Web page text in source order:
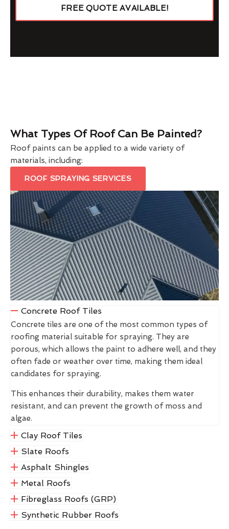
FREE QUOTE AVAILABLE!
What Types Of Roof Can Be Painted?
Roof paints can be applied to a wide variety of
materials, including:
ROOF SPRAYING SERVICES
Concrete Roof Tiles
Concrete tiles are one of the most common types of
roofing material suitable for spraying. They are
porous, which allows the paint to adhere well, and they
often fade or weather over time, making them ideal
candidates for spraying.
This enhances their durability, makes them water
resistant, and can prevent the growth of moss and
algae.
Clay Roof Tiles
Slate Roofs
Asphalt Shingles
Metal Roofs
Fibreglass Roofs (GRP)
Synthetic Rubber Roofs